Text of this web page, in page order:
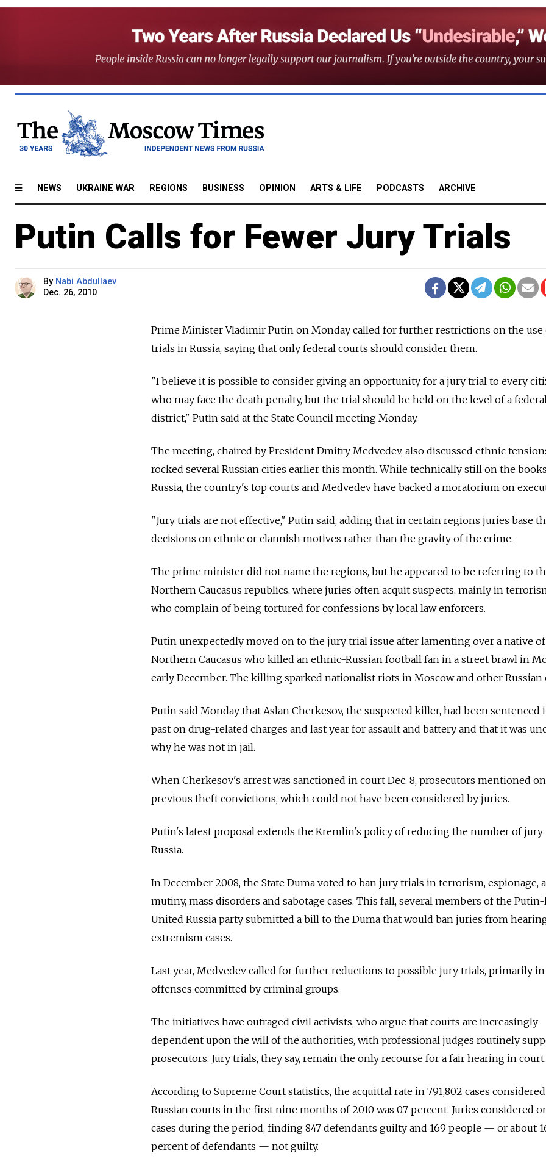
NEWS UKRAINE WAR REGIONS BUSINESS OPINION ARTS & LIFE PODCASTS ARCHIVE
Putin Calls for Fewer Jury Trials
By Nabi Abdullaev
Dec. 26, 2010
Prime Minister Vladimir Putin on Monday called for further restrictions on the
trials in Russia, saying that only federal courts should consider them.
"I believe it is possible to consider giving an opportunity for a jury trial to every
who may face the death penalty, but the trial should be held on the level of a federal
district," Putin said at the State Council meeting Monday.
The meeting, chaired by President Dmitry Medvedev, also discussed ethnic
rocked several Russian cities earlier this month. While technically still on the
Russia, the country's top courts and Medvedev have backed a moratorium on
"Jury trials are not effective," Putin said, adding that in certain regions juries base
decisions on ethnic or clannish motives rather than the gravity of the crime.
The prime minister did not name the regions, but he appeared to be referring to
Northern Caucasus republics, where juries often acquit suspects, mainly in
who complain of being tortured for confessions by local law enforcers.
Putin unexpectedly moved on to the jury trial issue after lamenting over a native
Northern Caucasus who killed an ethnic-Russian football fan in a street brawl in
early December. The killing sparked nationalist riots in Moscow and other Russian
Putin said Monday that Aslan Cherkesov, the suspected killer, had been sentenced
past on drug-related charges and last year for assault and battery and that it was
why he was not in jail.
When Cherkesov's arrest was sanctioned in court Dec. 8, prosecutors mentioned
previous theft convictions, which could not have been considered by juries.
Putin's latest proposal extends the Kremlin's policy of reducing the number of jury
Russia.
In December 2008, the State Duma voted to ban jury trials in terrorism, espionage,
mutiny, mass disorders and sabotage cases. This fall, several members of the
United Russia party submitted a bill to the Duma that would ban juries from
extremism cases.
Last year, Medvedev called for further reductions to possible jury trials, primarily in
offenses committed by criminal groups.
The initiatives have outraged civil activists, who argue that courts are increasingly
dependent upon the will of the authorities, with professional judges routinely
prosecutors. Jury trials, they say, remain the only recourse for a fair hearing in court.
According to Supreme Court statistics, the acquittal rate in 791,802 cases
Russian courts in the first nine months of 2010 was 0.7 percent. Juries considered
cases during the period, finding 847 defendants guilty and 169 people — or about
percent of defendants — not guilty.